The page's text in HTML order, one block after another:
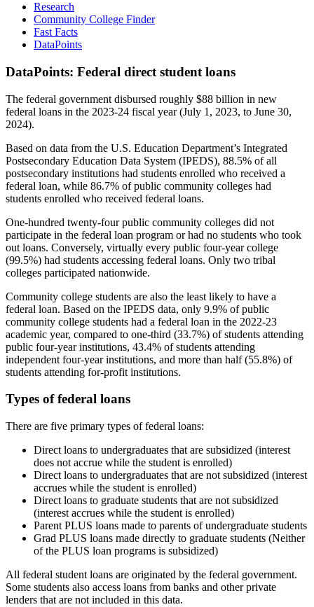
Research
Community College Finder
Fast Facts
DataPoints
DataPoints: Federal direct student loans
The federal government disbursed roughly $88 billion in new
federal loans in the 2023-24 fiscal year (July 1, 2023, to June 30,
2024).
Based on data from the U.S. Education Department’s Integrated
Postsecondary Education Data System (IPEDS), 88.5% of all
postsecondary institutions had students enrolled who received a
federal loan, while 86.7% of public community colleges had
students enrolled who received federal loans.
One-hundred twenty-four public community colleges did not
participate in the federal loan program or had no students who took
out loans. Conversely, virtually every public four-year college
(99.5%) had students accessing federal loans. Only two tribal
colleges participated nationwide.
Community college students are also the least likely to have a
federal loan. Based on the IPEDS data, only 9.9% of public
community college students had a federal loan in the 2022-23
academic year, compared to one-third (33.7%) of students attending
public four-year institutions, 43.4% of students attending
independent four-year institutions, and more than half (55.8%) of
students attending for-profit institutions.
Types of federal loans
There are five primary types of federal loans:
Direct loans to undergraduates that are subsidized (interest
does not accrue while the student is enrolled)
Direct loans to undergraduates that are not subsidized (interest
accrues while the student is enrolled)
Direct loans to graduate students that are not subsidized
(interest accrues while the student is enrolled)
Parent PLUS loans made to parents of undergraduate students
Grad PLUS loans made directly to graduate students (Neither
of the PLUS loan programs is subsidized)
All federal student loans are originated by the federal government.
Some students also access loans from banks and other private
lenders that are not included in this data.